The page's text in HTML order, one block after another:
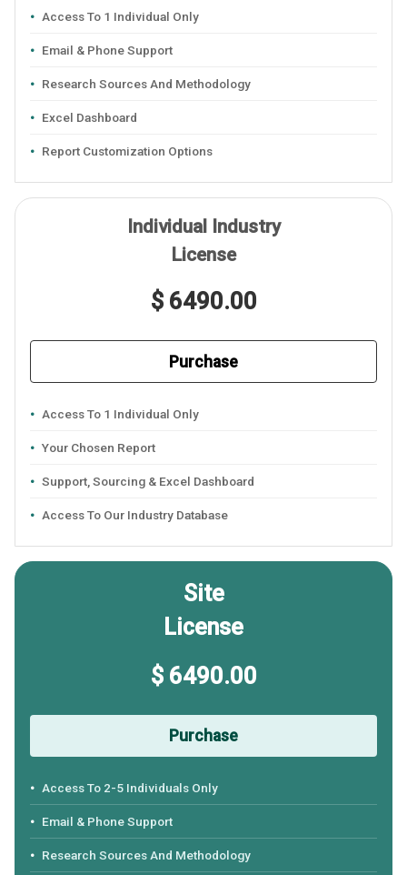
Access To 1 Individual Only
Email & Phone Support
Research Sources And Methodology
Excel Dashboard
Report Customization Options
Individual Industry
License
$ 6490.00
Purchase
Access To 1 Individual Only
Your Chosen Report
Support, Sourcing & Excel Dashboard
Access To Our Industry Database
Site
License
$ 6490.00
Purchase
Access To 2-5 Individuals Only
Email & Phone Support
Research Sources And Methodology